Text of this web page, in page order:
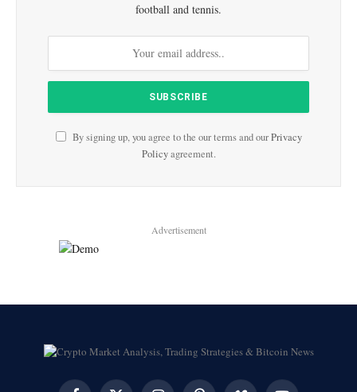
football and tennis.
By signing up, you agree to the our terms and ourPrivacy
Policyagreement.
Advertisement